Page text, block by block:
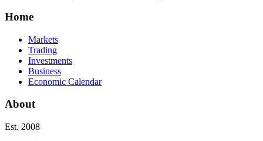
Home
Markets
Trading
Investments
Business
Economic Calendar
About
Est. 2008